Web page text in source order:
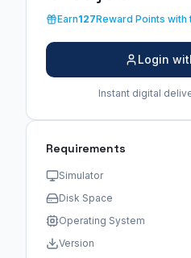
Earn127Reward Points with
Login
Instant digital
Requirements
Simulator
Disk Space
Operating System
Version